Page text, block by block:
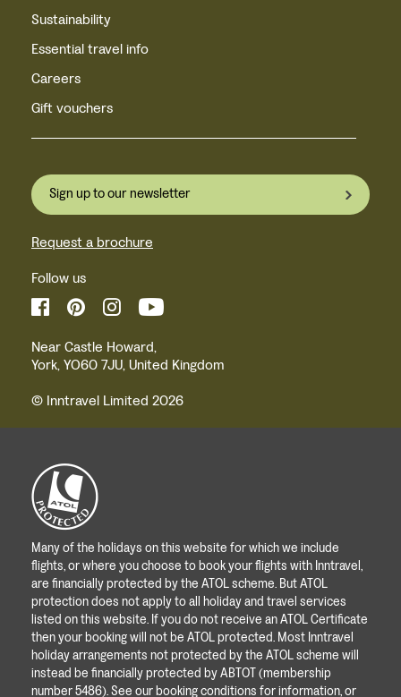
Sustainability
Essential travel info
Careers
Gift vouchers
Sign up to our newsletter
Request a brochure
Follow us
Near Castle Howard,
York, YO60 7JU, United Kingdom
© Inntravel Limited 2026
Many of the holidays on this website for which we include
flights, or where you choose to book your flights with Inntravel,
are financially protected by the ATOL scheme. But ATOL
protection does not apply to all holiday and travel services
listed on this website. If you do not receive an ATOL Certificate
then your booking will not be ATOL protected. Most Inntravel
holiday arrangements not protected by the ATOL scheme will
instead be financially protected by ABTOT (membership
number 5486). See our booking conditions for information, or